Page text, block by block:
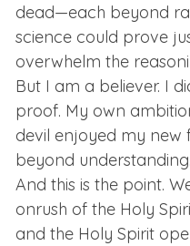
dead—each beyond
science could prove
overwhelm the
But I am a believer. I
proof. My own
devil enjoyed my new
beyond
And this is the point.
onrush of the Holy
and the Holy Spirit